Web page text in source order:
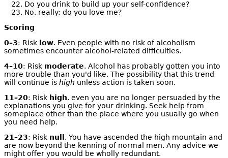
Do you drink to build up your self-confidence?
No, really: do you love me?
Scoring
0–3: Risk low. Even people with no risk of alcoholism
sometimes encounter alcohol-related difficulties.
4–10: Risk moderate. Alcohol has probably gotten you into
more trouble than you'd like. The possibility that this trend
will continue is high unless action is taken soon.
11–20: Risk high. even you are no longer persuaded by the
explanations you give for your drinking. Seek help from
someplace other than the place where you usually go when
you need help.
21–23: Risk null . You have ascended the high mountain and
are now beyond the kenning of normal men. Any advice we
might offer you would be wholly redundant.